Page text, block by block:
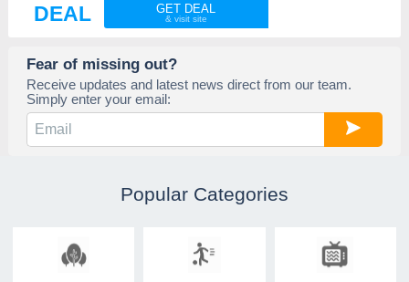
DEAL GET DEAL
Fear of missing out?
Receive updates and latest news direct from our team.
Simply enter your email:
Popular Categories